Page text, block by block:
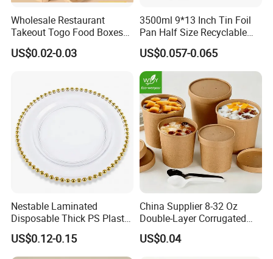
Wholesale Restaurant
Takeout Togo Food Boxes
Biodegradable Disposable
Food Container
US$0.02-0.03
3500ml 9*13 Inch Tin Foil
Pan Half Size Recyclable
Dispsoable Aluminum Foil
Container with Lid
US$0.057-0.065
Nestable Laminated
Disposable Thick PS Plastic
Plate for Summer Camp
US$0.12-0.15
China Supplier 8-32 Oz
Double-Layer Corrugated
Food-Grade Kraft Paper Cup
with Lids for Takeaway
US$0.04